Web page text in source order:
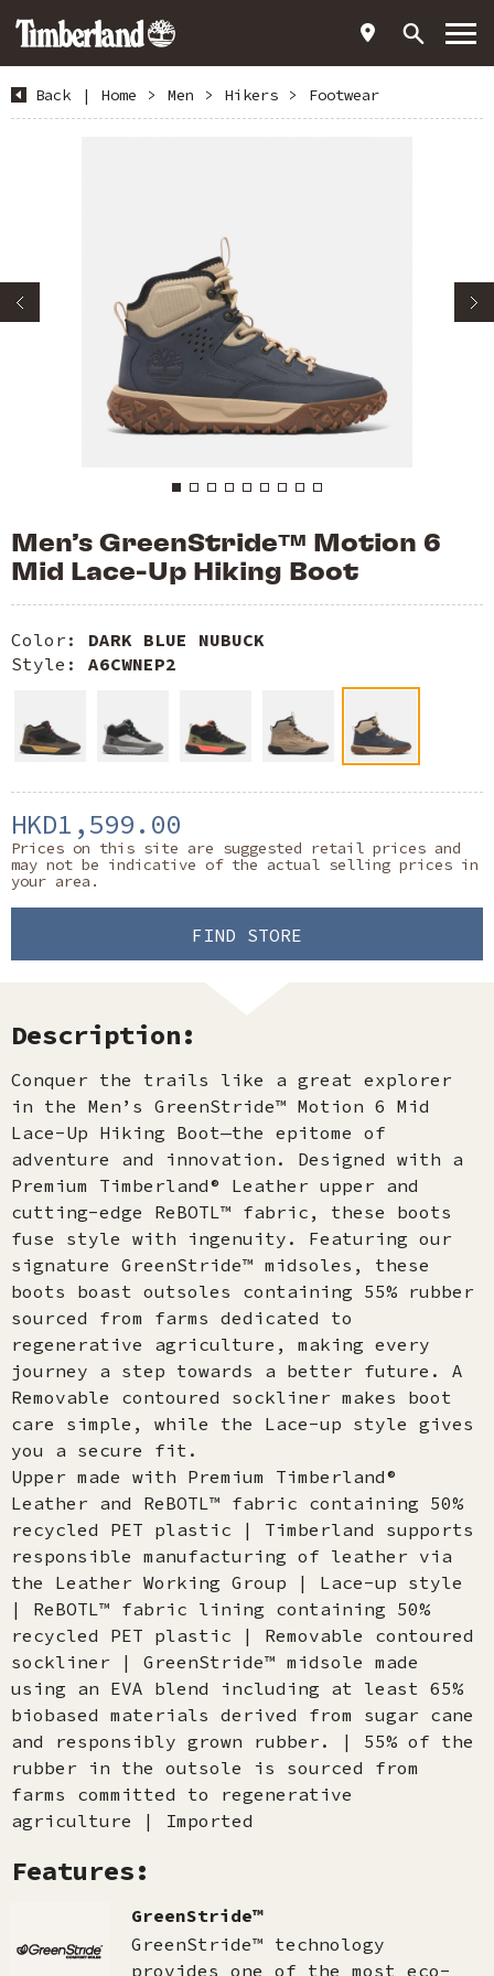
Back | Home > Men > Hikers > Footwear
Men’s GreenStride™ Motion 6
Mid Lace-Up Hiking Boot
Color: DARK BLUE NUBUCK
Style: A6CWNEP2
HKD1,599.00
Prices on this site are suggested retail prices and
may not be indicative of the actual selling prices in
your area.
FIND STORE
Description:
Conquer the trails like a great explorer
in the Men’s GreenStride™ Motion 6 Mid
Lace-Up Hiking Boot—the epitome of
adventure and innovation. Designed with a
Premium Timberland® Leather upper and
cutting-edge ReBOTL™ fabric, these boots
fuse style with ingenuity. Featuring our
signature GreenStride™ midsoles, these
boots boast outsoles containing 55% rubber
sourced from farms dedicated to
regenerative agriculture, making every
journey a step towards a better future. A
Removable contoured sockliner makes boot
care simple, while the Lace-up style gives
you a secure fit.
Upper made with Premium Timberland®
Leather and ReBOTL™ fabric containing 50%
recycled PET plastic | Timberland supports
responsible manufacturing of leather via
the Leather Working Group | Lace-up style
| ReBOTL™ fabric lining containing 50%
recycled PET plastic | Removable contoured
sockliner | GreenStride™ midsole made
using an EVA blend including at least 65%
biobased materials derived from sugar cane
and responsibly grown rubber. | 55% of the
rubber in the outsole is sourced from
farms committed to regenerative
agriculture | Imported
Features:
GreenStride™
GreenStride™ technology
provides one of the most eco-